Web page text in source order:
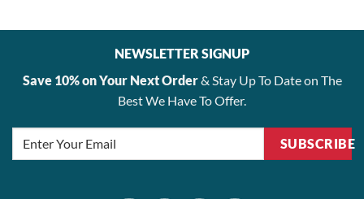
NEWSLETTER SIGNUP
Save 10% on Your Next Order& Stay Up To Date on The
Best We Have To Offer.
SUBSCRIBE